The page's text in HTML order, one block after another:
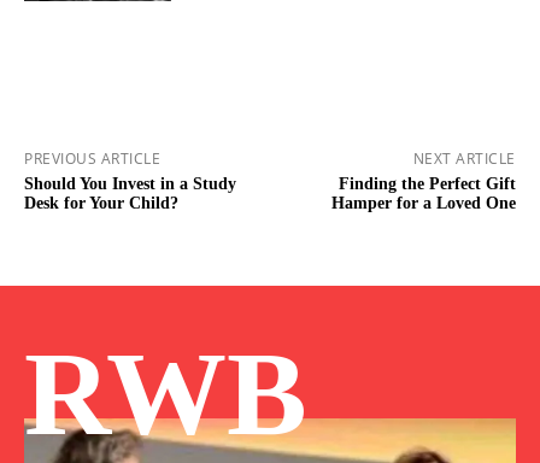
PREVIOUS ARTICLE
Should You Invest in a Study
Desk for Your Child?
NEXT ARTICLE
Finding the Perfect Gift
Hamper for a Loved One
RWB